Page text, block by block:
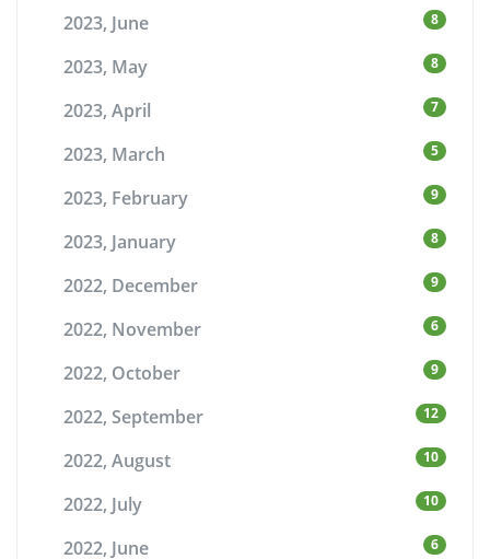
2023, June 8
2023, May 8
2023, April 7
2023, March 5
2023, February 9
2023, January 8
2022, December 9
2022, November 6
2022, October 9
2022, September 12
2022, August 10
2022, July 10
2022, June 6